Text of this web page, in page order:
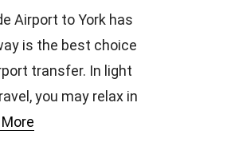
Airport to York has
is the best choice
transfer. In light
you may relax in